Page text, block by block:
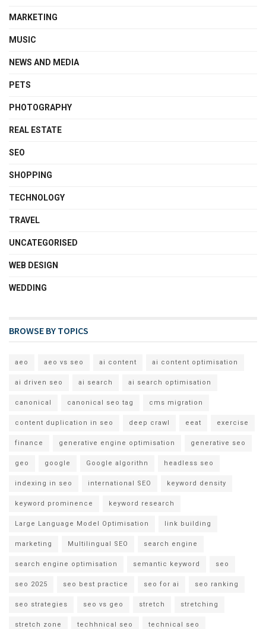
MARKETING
MUSIC
NEWS AND MEDIA
PETS
PHOTOGRAPHY
REAL ESTATE
SEO
SHOPPING
TECHNOLOGY
TRAVEL
UNCATEGORISED
WEB DESIGN
WEDDING
BROWSE BY TOPICS
aeo aeo vs seo ai content ai content optimisation
ai driven seo ai search ai search optimisation
canonical canonical seo tag cms migration
content duplication in seo deep crawl eeat exercise
finance generative engine optimisation generative seo
geo google Google algorithn headless seo
indexing in seo international SEO keyword density
keyword prominence keyword research
Large Language Model Optimisation link building
marketing Multilingual SEO search engine
search engine optimisation semantic keyword seo
seo 2025 seo best practice seo for ai seo ranking
seo strategies seo vs geo stretch stretching
stretch zone techhnical seo technical seo